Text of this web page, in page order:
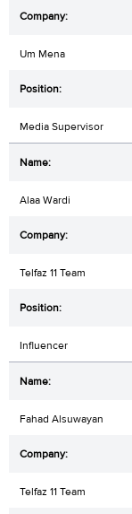
Um Mena
Media Supervisor
Alaa Wardi
Telfaz 11 Team
Influencer
Fahad Alsuwayan
Telfaz 11 Team